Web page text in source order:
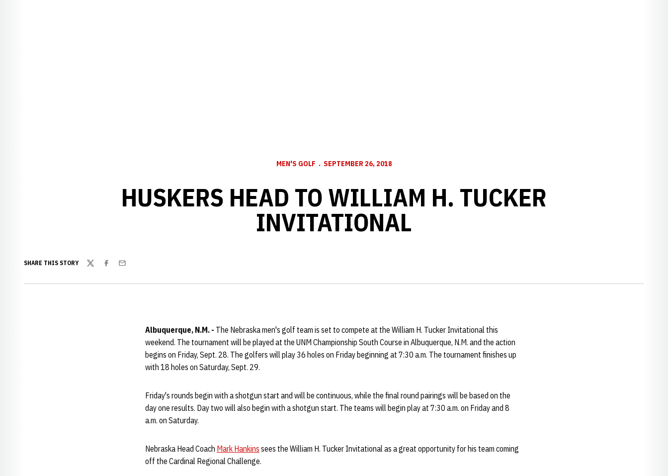
MEN'S GOLF SEPTEMBER 26, 2018
HUSKERS HEAD TO WILLIAM H. TUCKER
INVITATIONAL
SHARE THIS STORY
TwitterFacebook
Email
Albuquerque, N.M. - The Nebraska men's golf team is set to compete at the William H. Tucker Invitational this
weekend. The tournament will be played at the UNM Championship South Course in Albuquerque, N.M. and the action
begins on Friday, Sept. 28. The golfers will play 36 holes on Friday beginning at 7:30 a.m. The tournament finishes up
with 18 holes on Saturday, Sept. 29.
Friday's rounds begin with a shotgun start and will be continuous, while the final round pairings will be based on the
day one results. Day two will also begin with a shotgun start. The teams will begin play at 7:30 a.m. on Friday and 8
a.m. on Saturday.
Nebraska Head Coach Mark Hankins sees the William H. Tucker Invitational as a great opportunity for his team coming
off the Cardinal Regional Challenge.